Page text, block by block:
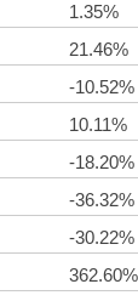
1.35%
21.46%
-10.52%
10.11%
-18.20%
-36.32%
-30.22%
362.60%